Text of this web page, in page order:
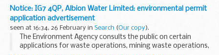
installations, water discharge and groundwater activities.
The arrangements are explained in its...
Notice: IG7 4QP, Albion Water Limited: environmental permit
application advertisement
seen at 16:34, 26 February in Search (Our copy).
The Environment Agency consults the public on certain
applications for waste operations, mining waste operations,